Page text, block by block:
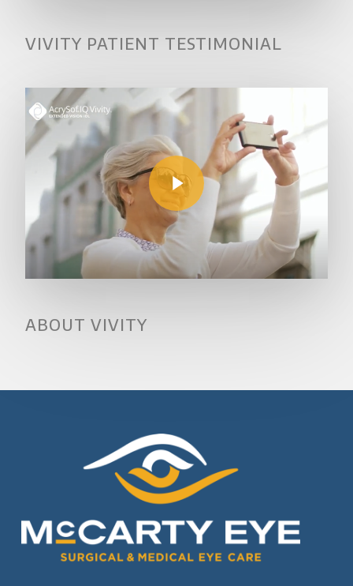
VIVITY PATIENT TESTIMONIAL
Play Video
ABOUT VIVITY